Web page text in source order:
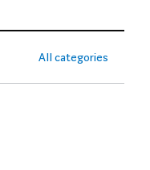
All categories